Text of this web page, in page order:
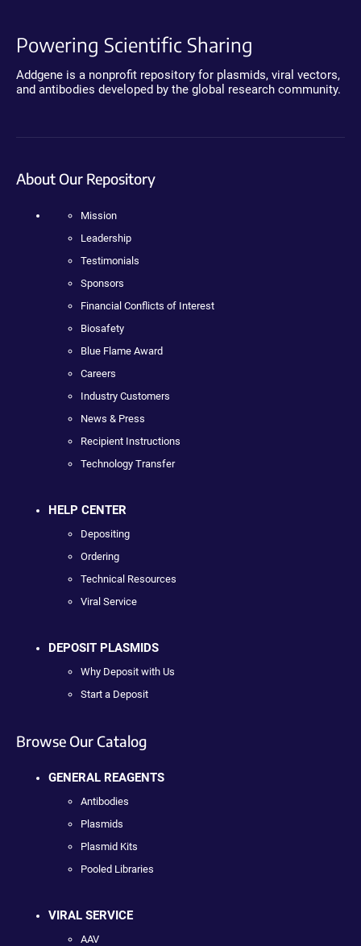
Powering Scientific Sharing
Addgene is a nonprofit repository for plasmids, viral vectors,
and antibodies developed by the global research community.
About Our Repository
Mission
Leadership
Testimonials
Sponsors
Financial Conflicts of Interest
Biosafety
Blue Flame Award
Careers
Industry Customers
News & Press
Recipient Instructions
Technology Transfer
HELP CENTER
Depositing
Ordering
Technical Resources
Viral Service
DEPOSIT PLASMIDS
Why Deposit with Us
Start a Deposit
Browse Our Catalog
GENERAL REAGENTS
Antibodies
Plasmids
Plasmid Kits
Pooled Libraries
VIRAL SERVICE
AAV